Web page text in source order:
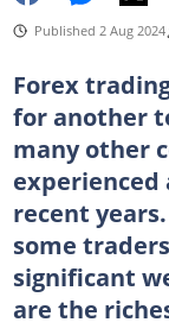
Published 2 Aug 2024
Forex
for another
many other
experienced
recent
some
significant
are the